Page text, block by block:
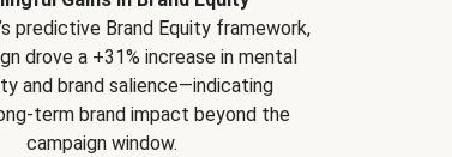
predictive Brand Equity framework,
drove a +31% increase in mental
and brand salience—indicating
term brand impact beyond the
campaign window.